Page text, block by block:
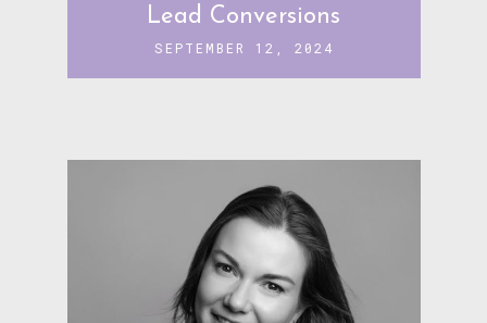
Lead Conversions
SEPTEMBER 12, 2024